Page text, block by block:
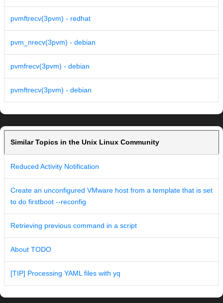
pvmftrecv(3pvm) - redhat
pvm_nrecv(3pvm) - debian
pvmfrecv(3pvm) - debian
pvmftrecv(3pvm) - debian
Similar Topics in the Unix Linux Community
Reduced Activity Notification
Create an unconfigured VMware host from a template that is set
to do firstboot --reconfig
Retrieving previous command in a script
About TODO
[TIP] Processing YAML files with yq